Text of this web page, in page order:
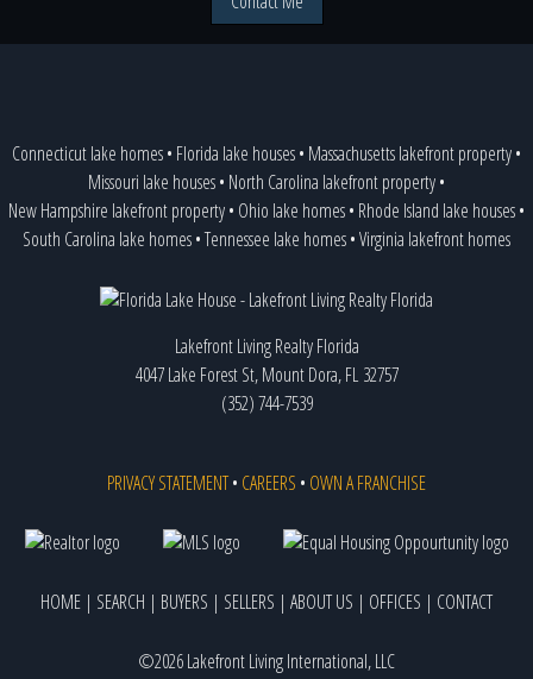
Connecticut lake homes• Florida lake houses• Massachusetts lakefront property•
Missouri lake houses• North Carolina lakefront property•
New Hampshire lakefront property• Ohio lake homes• Rhode Island lake houses•
South Carolina lake homes•Tennessee lake homes•Virginia lakefront homes
Lakefront Living Realty Florida
4047 Lake Forest St, Mount Dora, FL 32757
(352) 744-7539
PRIVACY STATEMENT• CAREERS • OWN A FRANCHISE
HOME | SEARCH | BUYERS | SELLERS | ABOUT US | OFFICES | CONTACT
©2026 Lakefront Living International, LLC